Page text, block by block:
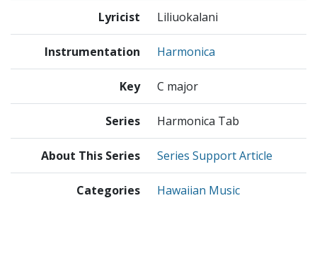
Lyricist Liliuokalani
Instrumentation Harmonica
Key C major
Series Harmonica Tab
About This Series Series Support Article
Categories Hawaiian Music